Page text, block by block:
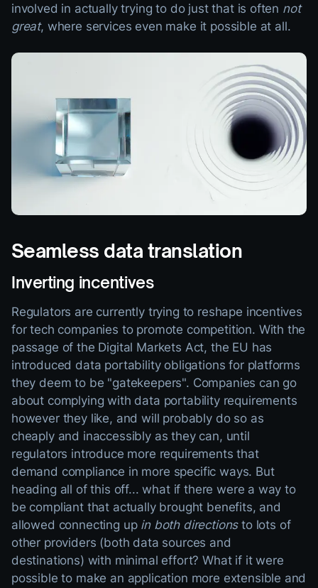
involved in actually trying to do just that is often not
great, where services even make it possible at all.
Seamless data translation
Inverting incentives
Regulators are currently trying to reshape incentives
for tech companies to promote competition. With the
passage of the Digital Markets Act, the EU has
introduced data portability obligations for platforms
they deem to be "gatekeepers". Companies can go
about complying with data portability requirements
however they like, and will probably do so as
cheaply and inaccessibly as they can, until
regulators introduce more requirements that
demand compliance in more specific ways. But
heading all of this off... what if there were a way to
be compliant that actually brought benefits, and
allowed connecting up in both directionsto lots of
other providers (both data sources and
destinations) with minimal effort? What if it were
possible to make an application more extensible and